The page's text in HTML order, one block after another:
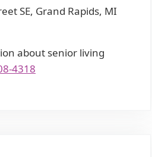
SE, Grand Rapids, MI
about senior living
4318